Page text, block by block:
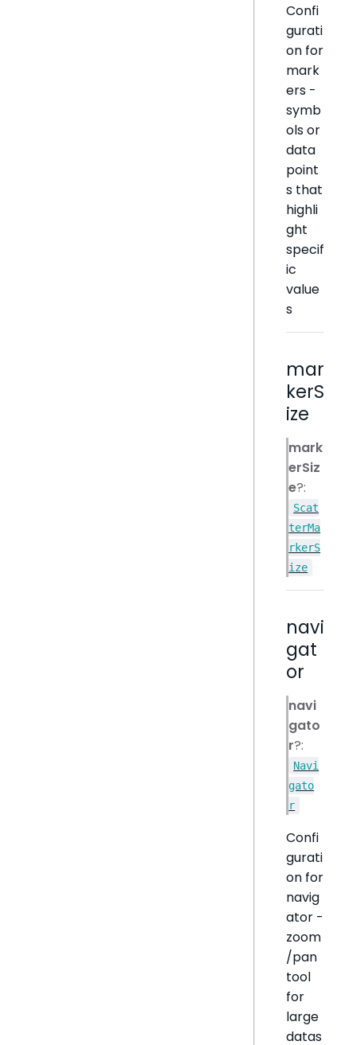
Confi
gurati
on for
mark
ers -
symb
ols or
data
point
s that
highli
ght
specif
ic
value
s
mar
kerS
ize
mark
erSiz
e?:
Scat
terMa
rkerS
ize
navi
gat
or
navi
gato
r?:
Navi
gato
r
Confi
gurati
on for
navig
ator -
zoom
/pan
tool
for
large
datas